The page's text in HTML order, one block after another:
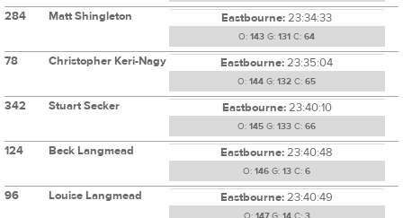
284 Matt Shingleton Eastbourne:23:34:33
O: 143 G: 131 C: 64
78 Christopher Keri-Nagy Eastbourne:23:35:04
O: 144 G: 132 C: 65
342 Stuart Secker Eastbourne:23:40:10
O: 145 G: 133 C: 66
124 Beck Langmead Eastbourne:23:40:48
O: 146 G: 13 C: 6
96 Louise Langmead Eastbourne:23:40:49